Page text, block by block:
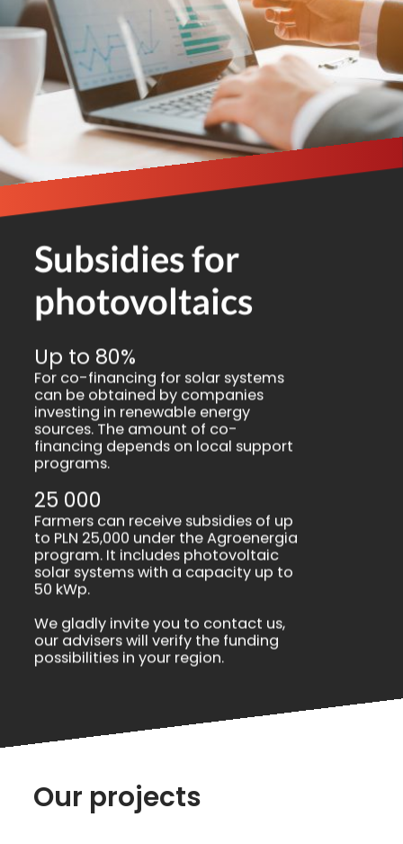
Subsidies for
photovoltaics
Up to 80%
For co-financing for solar systems
can be obtained by companies
investing in renewable energy
sources. The amount of co-
financing depends on local support
programs.
25 000
Farmers can receive subsidies of up
to PLN 25,000 under the Agroenergia
program. It includes photovoltaic
solar systems with a capacity up to
50 kWp.
We gladly invite you to contact us,
our advisers will verify the funding
possibilities in your region.
Our projects